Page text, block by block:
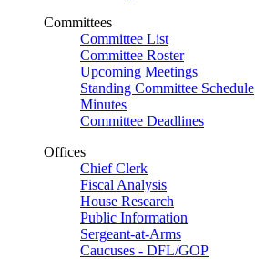
Committees
Committee List
Committee Roster
Upcoming Meetings
Standing Committee Schedule
Minutes
Committee Deadlines
Offices
Chief Clerk
Fiscal Analysis
House Research
Public Information
Sergeant-at-Arms
Caucuses - DFL/GOP